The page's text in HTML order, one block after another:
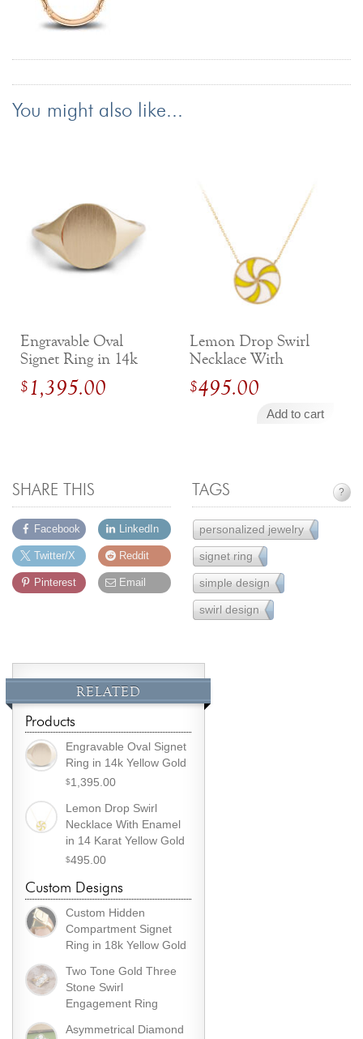
You might also like...
Engravable Oval
Signet Ring in 14k
Yellow Gold
$1,395.00
Lemon Drop Swirl
Necklace With
Enamel in 14 Karat
Yellow Gold
$495.00
Add to cart
SHARE THIS
Facebook
Twitter/X
Pinterest
LinkedIn
Reddit
Email
TAGS ?
personalized jewelry26
signet ring 4
simple design
221
swirl design 7
RELATED
Products
Engravable Oval Signet
Ring in 14k Yellow Gold
$1,395.00
Lemon Drop Swirl
Necklace With Enamel
in 14 Karat Yellow Gold
$495.00
Custom Designs
Custom Hidden
Compartment Signet
Ring in 18k Yellow Gold
Two Tone Gold Three
Stone Swirl
Engagement Ring
Asymmetrical Diamond